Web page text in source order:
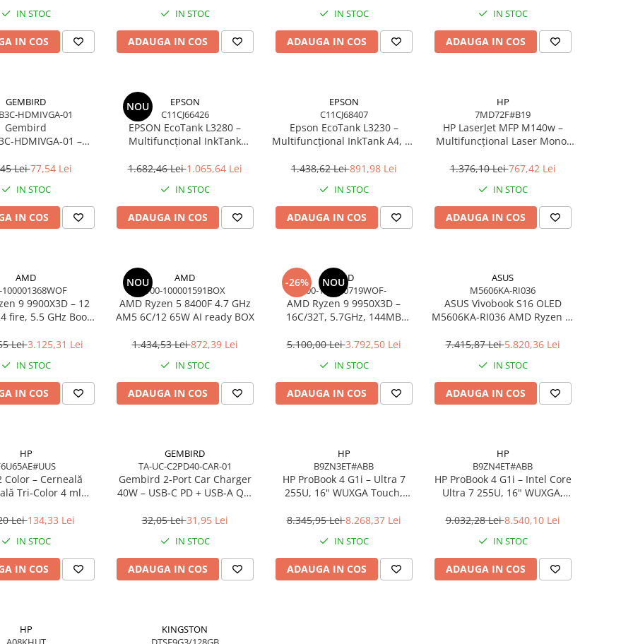
IN STOC
IN COS
IN STOC
ADAUGA IN COS
IN STOC
ADAUGA IN COS
IN STOC
ADAUGA IN COS
GEMBIRD
HDMIVGA-01
Gembird
–
Space Grey
Lei77,54 Lei
IN STOC
IN COS
NOU
EPSON
C11CJ66426
EPSON EcoTank L3280 –
Multifuncțional InkTank
& Wi‑Fi, 100 coli
1.682,46 Lei1.065,64 Lei
IN STOC
ADAUGA IN COS
EPSON
C11CJ68407
Epson EcoTank L3230 –
Multifuncțional InkTank A4, 10
1.438,62 Lei891,98 Lei
IN STOC
ADAUGA IN COS
HP
7MD72F#B19
HP LaserJet MFP M140w –
Multifuncțional Laser Mono,
USB 2.0
1.376,10 Lei767,42 Lei
IN STOC
ADAUGA IN COS
AMD
100001368WOF
9 9900X3D – 12
fire, 5.5 GHz Boost,
BOX
Lei3.125,31 Lei
IN STOC
IN COS
NOU
AMD
100-100001591BOX
AMD Ryzen 5 8400F 4.7 GHz
AM5 6C/12 65W AI ready BOX
1.434,53 Lei872,39 Lei
IN STOC
ADAUGA IN COS
-26% NOUAMD
100-100000719WOF-
AMD Ryzen 9 9950X3D –
16C/32T, 5.7GHz, 144MB
5.100,00 Lei3.792,50 Lei
IN STOC
ADAUGA IN COS
ASUS
M5606KA-RI036
ASUS Vivobook S16 OLED
M5606KA-RI036 AMD Ryzen AI
7.415,87 Lei5.820,36 Lei
IN STOC
ADAUGA IN COS
HP
Color – Cerneală
Tri‑Color 4 ml
Lei134,33 Lei
IN STOC
IN COS
GEMBIRD
TA-UC-C2PD40-CAR-01
Gembird 2‑Port Car Charger
40W – USB‑C PD + USB‑A QC,
32,05 Lei31,95 Lei
IN STOC
ADAUGA IN COS
HP
B9ZN3ET#ABB
HP ProBook 4 G1i – Ultra 7
255U, 16" WUXGA Touch,
Windows 11 Pro
8.345,95 Lei8.268,37 Lei
IN STOC
ADAUGA IN COS
HP
B9ZN4ET#ABB
HP ProBook 4 G1i – Intel Core
Ultra 7 255U, 16" WUXGA,
Windows 11 Pro, 3YW
9.032,28 Lei8.540,10 Lei
IN STOC
ADAUGA IN COS
HP
KINGSTON